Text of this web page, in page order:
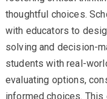
thoughtful choices.
with educators to
solving and decision-
students with real-
evaluating options,
informed choices.